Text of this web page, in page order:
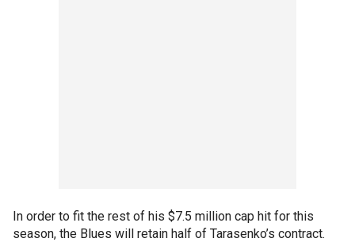
In order to fit the rest of his $7.5 million cap hit for this
season, the Blues will retain half of Tarasenko’s contract.